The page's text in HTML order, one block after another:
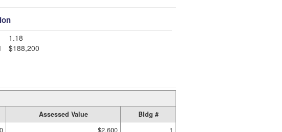
1.18
$188,200
Assessed Value
Bldg #
$2,600 1